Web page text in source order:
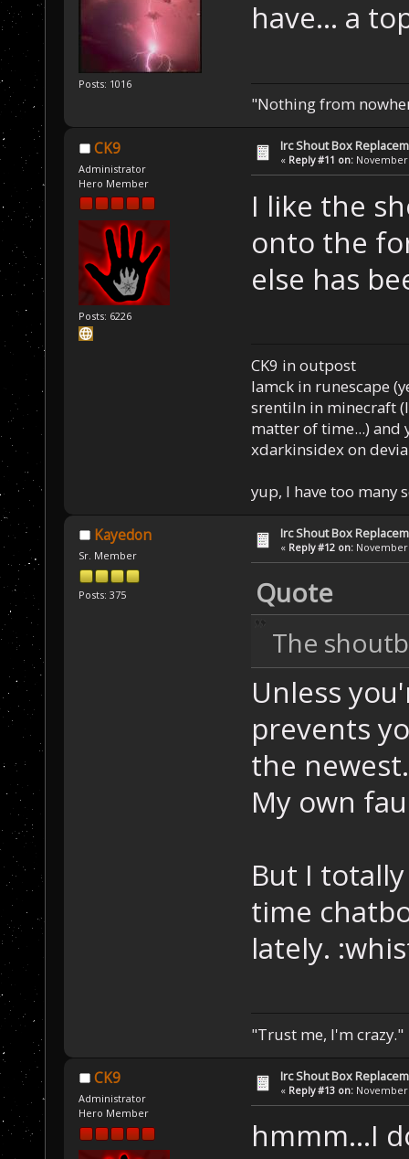
Posts: 1016
have... a
"Nothing from
CK9
Administrator
Hero Member
Posts: 6226
Irc Shout Box
« Reply #11 on: November
I like the
onto the
else has
CK9 in outpost
Iamck in runescape
srentiln in minecraft
matter of time...) and
xdarkinsidex on
yup, I have too many
Kayedon
Sr. Member
Posts: 375
Irc Shout Box
« Reply #12 on: November
Quote
The
Unless
prevents
the
My own
But I
time
lately.
"Trust me, I'm crazy."
CK9
Administrator
Hero Member
Irc Shout Box
« Reply #13 on: November
hmmm...I